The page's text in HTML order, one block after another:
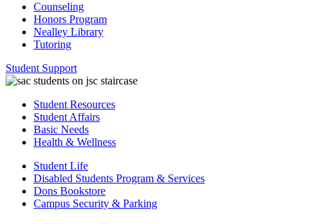
Counseling
Honors Program
Nealley Library
Tutoring
Student Support
Student Resources
Student Affairs
Basic Needs
Health & Wellness
Student Life
Disabled Students Program & Services
Dons Bookstore
Campus Security & Parking